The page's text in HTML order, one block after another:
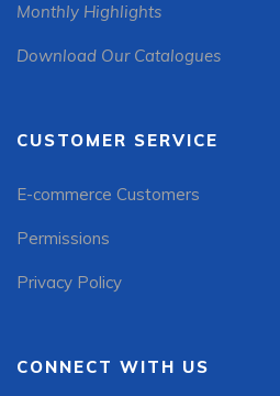
Monthly Highlights
Download Our Catalogues
CUSTOMER SERVICE
E-commerce Customers
Permissions
Privacy Policy
CONNECT WITH US